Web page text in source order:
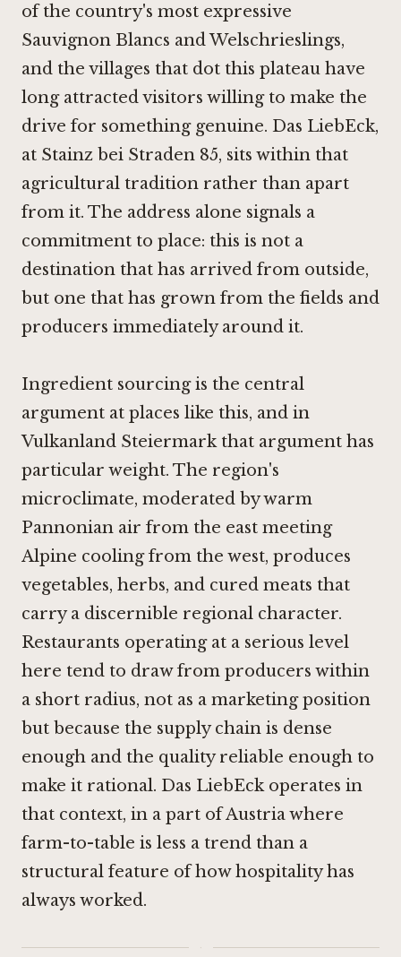
of the country's most expressive
Sauvignon Blancs and Welschrieslings,
and the villages that dot this plateau have
long attracted visitors willing to make the
drive for something genuine. Das LiebEck,
at Stainz bei Straden 85, sits within that
agricultural tradition rather than apart
from it. The address alone signals a
commitment to place: this is not a
destination that has arrived from outside,
but one that has grown from the fields and
producers immediately around it.
Ingredient sourcing is the central
argument at places like this, and in
Vulkanland Steiermark that argument has
particular weight. The region's
microclimate, moderated by warm
Pannonian air from the east meeting
Alpine cooling from the west, produces
vegetables, herbs, and cured meats that
carry a discernible regional character.
Restaurants operating at a serious level
here tend to draw from producers within
a short radius, not as a marketing position
but because the supply chain is dense
enough and the quality reliable enough to
make it rational. Das LiebEck operates in
that context, in a part of Austria where
farm-to-table is less a trend than a
structural feature of how hospitality has
always worked.
·